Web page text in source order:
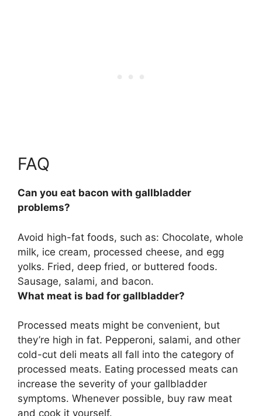
FAQ
Can you eat bacon with gallbladder
problems?
Avoid high-fat foods, such as: Chocolate, whole
milk, ice cream, processed cheese, and egg
yolks. Fried, deep fried, or buttered foods.
Sausage, salami, and bacon.
What meat is bad for gallbladder?
Processed meats might be convenient, but
they’re high in fat. Pepperoni, salami, and other
cold-cut deli meats all fall into the category of
processed meats. Eating processed meats can
increase the severity of your gallbladder
symptoms. Whenever possible, buy raw meat
and cook it yourself.